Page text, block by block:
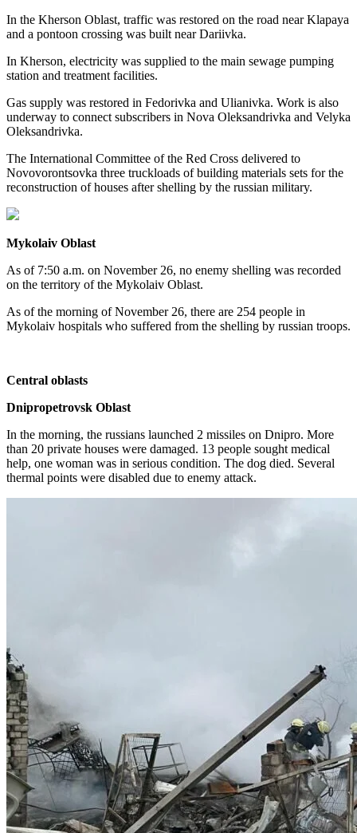
In the Kherson Oblast, traffic was restored on the road near Klapaya
and a pontoon crossing was built near Dariivka.
In Kherson, electricity was supplied to the main sewage pumping
station and treatment facilities.
Gas supply was restored in Fedorivka and Ulianivka. Work is also
underway to connect subscribers in Nova Oleksandrivka and Velyka
Oleksandrivka.
The International Committee of the Red Cross delivered to
Novovorontsovka three truckloads of building materials sets for the
reconstruction of houses after shelling by the russian military.
Mykolaiv Oblast
As of 7:50 a.m. on November 26, no enemy shelling was recorded
on the territory of the Mykolaiv Oblast.
As of the morning of November 26, there are 254 people in
Mykolaiv hospitals who suffered from the shelling by russian troops.
Central oblasts
Dnipropetrovsk Oblast
In the morning, the russians launched 2 missiles on Dnipro. More
than 20 private houses were damaged. 13 people sought medical
help, one woman was in serious condition. The dog died. Several
thermal points were disabled due to enemy attack.